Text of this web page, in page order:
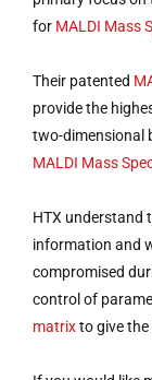
for MALDI Mass
Their patented
provide the
two-dimensional
MALDI Mass
HTX understand
information and
compromised
control of
matrixto give